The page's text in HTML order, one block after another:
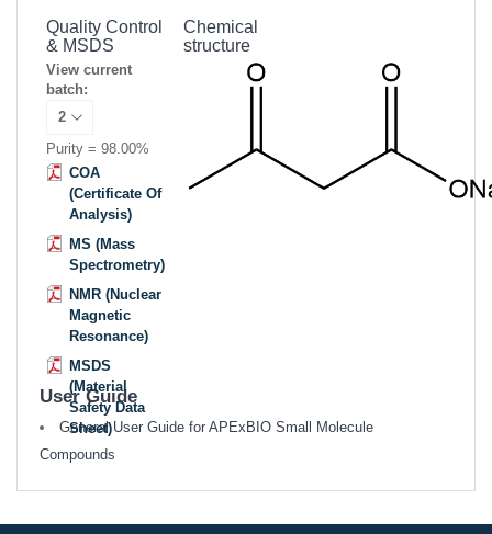
Quality Control
& MSDS
View current
batch:
Purity = 98.00%
COA
(Certificate Of
Analysis)
MS (Mass
Spectrometry)
NMR (Nuclear
Magnetic
Resonance)
MSDS
(Material
Safety Data
Sheet)
Chemical
structure
User Guide
General User Guide for APExBIO Small Molecule
Compounds